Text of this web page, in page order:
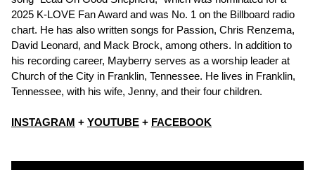
2025 K-LOVE Fan Award and was No. 1 on the Billboard radio
chart. He has also written songs for Passion, Chris Renzema,
David Leonard, and Mack Brock, among others. In addition to
his recording career, Mayberry serves as a worship leader at
Church of the City in Franklin, Tennessee. He lives in Franklin,
Tennessee, with his wife, Jenny, and their four children.
INSTAGRAM + YOUTUBE + FACEBOOK